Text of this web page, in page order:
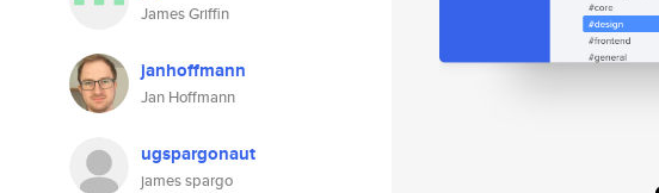
James Griffin
janhoffmann
Jan Hoffmann
ugspargonaut
james spargo